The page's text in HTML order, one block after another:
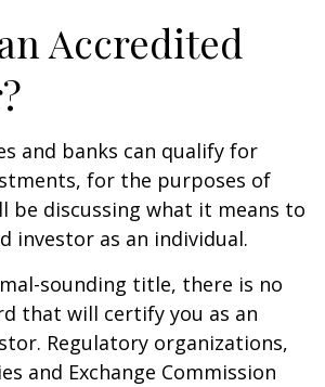
Accredited
and banks can qualify for
for the purposes of
be discussing what it means to
investor as an individual.
sounding title, there is no
that will certify you as an
Regulatory organizations,
and Exchange Commission